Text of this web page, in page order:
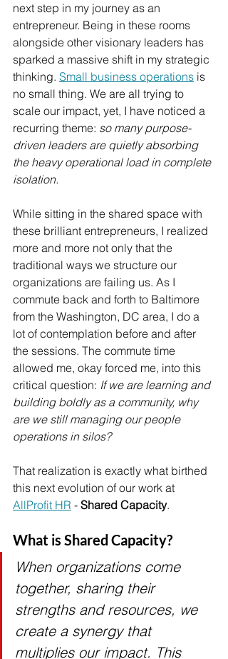
next step in my journey as an
entrepreneur. Being in these rooms
alongside other visionary leaders has
sparked a massive shift in my strategic
thinking. Small business operations is
no small thing. We are all trying to
scale our impact, yet, I have noticed a
recurring theme: so many purpose-
driven leaders are quietly absorbing
the heavy operational load in complete
isolation.
While sitting in the shared space with
these brilliant entrepreneurs, I realized
more and more not only that the
traditional ways we structure our
organizations are failing us. As I
commute back and forth to Baltimore
from the Washington, DC area, I do a
lot of contemplation before and after
the sessions. The commute time
allowed me, okay forced me, into this
critical question: If we are learning and
building boldly as a community, why
are we still managing our people
operations in silos?
That realization is exactly what birthed
this next evolution of our work at
AllProfit HR - Shared Capacity.
What is Shared Capacity?
When organizations come
together, sharing their
strengths and resources, we
create a synergy that
multiplies our impact. This